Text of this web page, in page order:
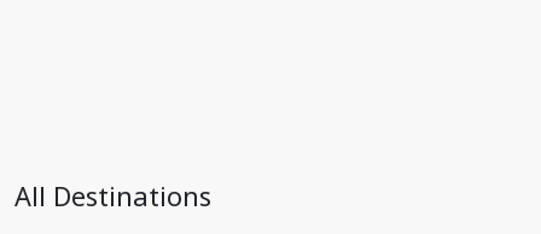
All Destinations